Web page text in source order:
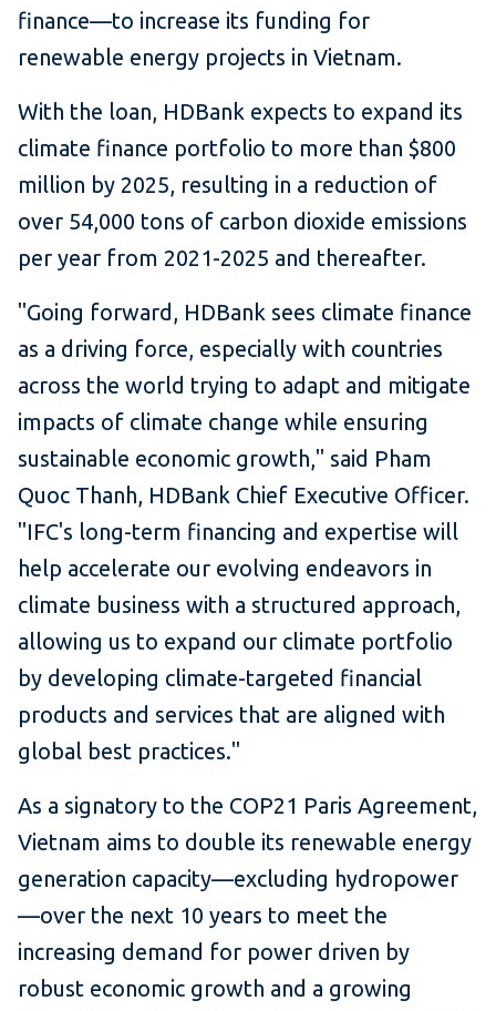
finance—to increase its funding for
renewable energy projects in Vietnam.
With the loan, HDBank expects to expand its
climate finance portfolio to more than $800
million by 2025, resulting in a reduction of
over 54,000 tons of carbon dioxide emissions
per year from 2021-2025 and thereafter.
"Going forward, HDBank sees climate finance
as a driving force, especially with countries
across the world trying to adapt and mitigate
impacts of climate change while ensuring
sustainable economic growth," said Pham
Quoc Thanh, HDBank Chief Executive Officer.
"IFC's long-term financing and expertise will
help accelerate our evolving endeavors in
climate business with a structured approach,
allowing us to expand our climate portfolio
by developing climate-targeted financial
products and services that are aligned with
global best practices."
As a signatory to the COP21 Paris Agreement,
Vietnam aims to double its renewable energy
generation capacity—excluding hydropower
—over the next 10 years to meet the
increasing demand for power driven by
robust economic growth and a growing